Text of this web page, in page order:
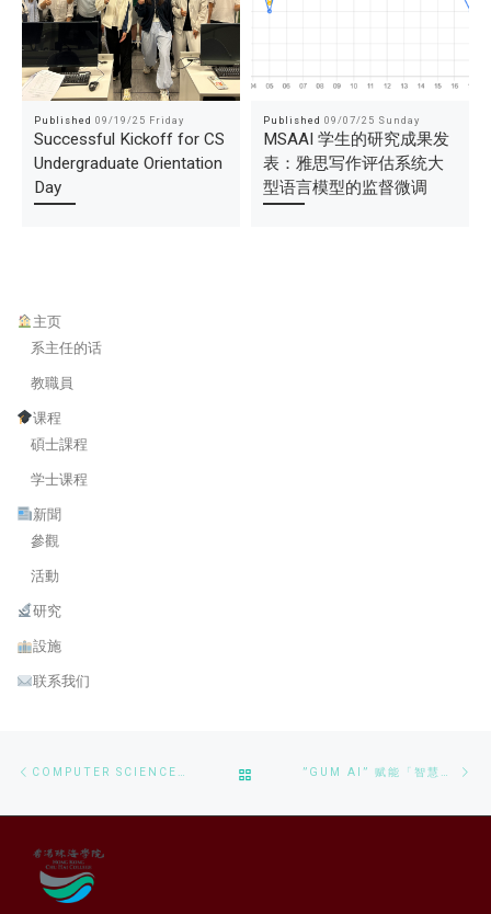
Published 09/19/25 Friday
Successful Kickoff for CS
Undergraduate Orientation
Day
Published 09/07/25 Sunday
MSAAI 学生的研究成果发
表：雅思写作评估系统大
型语言模型的监督微调
主页
系主任的话
教職員
课程
碩士課程
学士课程
新聞
參觀
活動
研究
設施
联系我们
COMPUTER SCIENCE STUDENTS CONSULTATION MEETING BACK TO POST LIST ”GUM AI” 赋能「智慧牙刷」荣获第49届日内瓦国际发明展金奖